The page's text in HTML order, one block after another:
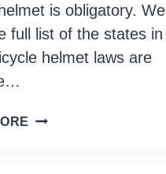
is obligatory. We
full list of the states in
helmet laws are
BICYCLE